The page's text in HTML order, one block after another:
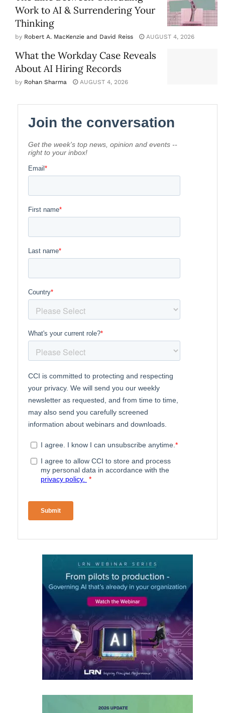
Work to AI & Surrendering Your
Thinking
by Robert A. MacKenzie and David Reiss AUGUST 4, 2026
What the Workday Case Reveals
About AI Hiring Records
by Rohan Sharma AUGUST 4, 2026